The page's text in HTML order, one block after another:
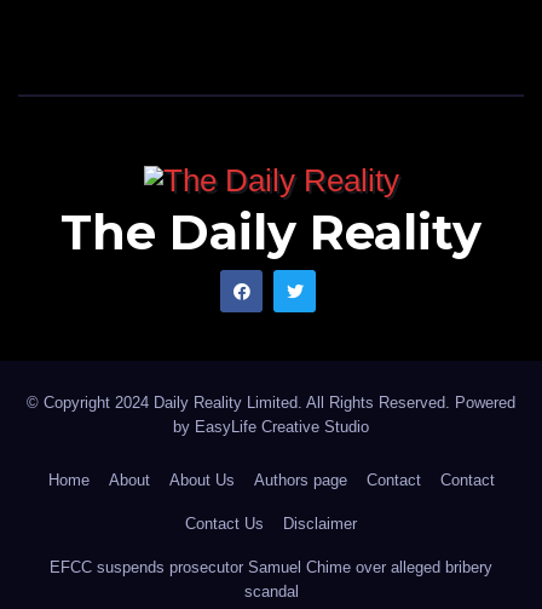
The Daily Reality
© Copyright 2024 Daily Reality Limited. All Rights Reserved. Powered
by EasyLife Creative Studio
Home About About Us Authors page Contact Contact
Contact Us Disclaimer
EFCC suspends prosecutor Samuel Chime over alleged bribery
scandal